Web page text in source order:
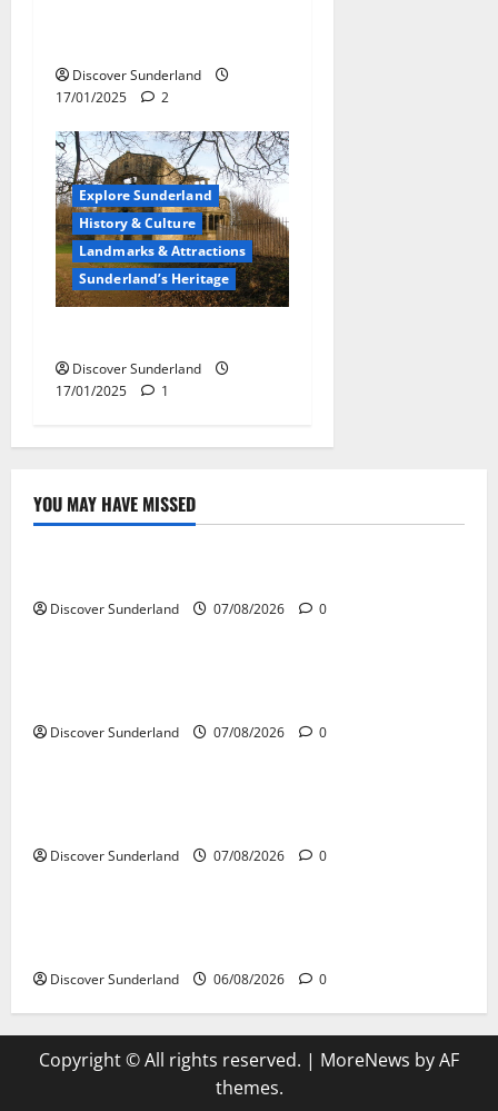
Discover Sunderland
17/01/2025
2
Explore Sunderland
History & Culture
Landmarks & Attractions
Sunderland’s Heritage
Discover Sunderland
17/01/2025
1
YOU MAY HAVE MISSED
Famous Figures
Discover Sunderland 07/08/2026 0
Famous Figures
Discover Sunderland 07/08/2026 0
Famous Figures
Discover Sunderland 07/08/2026 0
Famous Figures
Discover Sunderland 06/08/2026 0
Copyright © All rights reserved. | MoreNews by AF
themes.